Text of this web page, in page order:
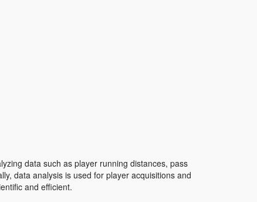
data such as player running distances, pass
data analysis is used for player acquisitions and
and efficient.